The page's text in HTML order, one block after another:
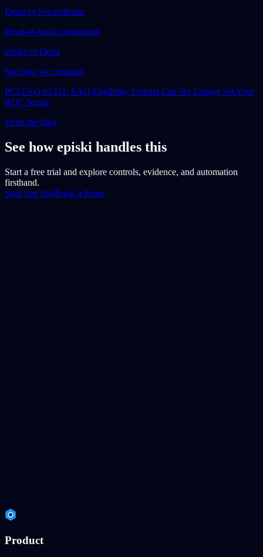
Drata vs Secureframe
Head-to-head comparison
episki vs Drata
See how we compare
PCI FAQ #1331: SAQ Eligibility Criteria Can No Longer Set Your
ROC Scope
From the blog
See how episki handles this
Start a free trial and explore controls, evidence, and automation
firsthand.
Start free trialBook a demo
Product